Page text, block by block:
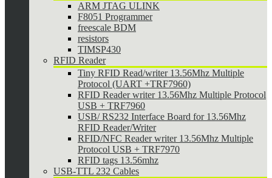
ARM JTAG ULINK
F8051 Programmer
freescale BDM
resistors
TIMSP430
RFID Reader
Tiny RFID Read/writer 13.56Mhz Multiple
Protocol (UART +TRF7960)
RFID Reader writer 13.56Mhz Multiple Protocol
USB + TRF7960
USB/ RS232 Interface Board for 13.56Mhz
RFID Reader/Writer
RFID/NFC Reader writer 13.56Mhz Multiple
Protocol USB + TRF7970
RFID tags 13.56mhz
USB-TTL 232 Cables